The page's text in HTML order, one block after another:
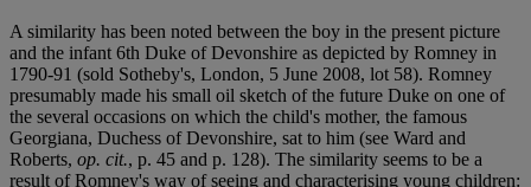
A similarity has been noted between the boy in the present picture
and the infant 6th Duke of Devonshire as depicted by Romney in
1790-91 (sold Sotheby's, London, 5 June 2008, lot 58). Romney
presumably made his small oil sketch of the future Duke on one of
the several occasions on which the child's mother, the famous
Georgiana, Duchess of Devonshire, sat to him (see Ward and
Roberts, op. cit., p. 45 and p. 128). The similarity seems to be a
result of Romney's way of seeing and characterising young children: